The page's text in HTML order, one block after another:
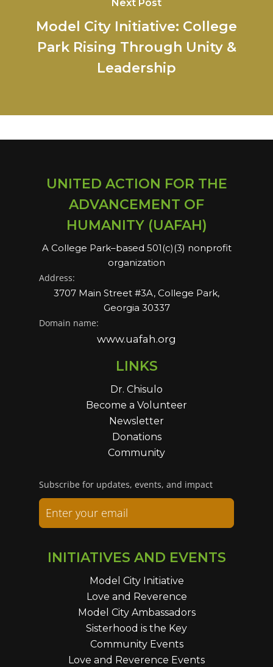
Next Post
Model City Initiative: College
Park Rising Through Unity &
Leadership
UNITED ACTION FOR THE
ADVANCEMENT OF
HUMANITY (UAFAH)
A College Park–based 501(c)(3) nonprofit
organization
Address:
3707 Main Street #3A, College Park,
Georgia 30337
Domain name:
www.uafah.org
LINKS
Dr. Chisulo
Become a Volunteer
Newsletter
Donations
Community
Subscribe for updates, events, and impact
INITIATIVES AND EVENTS
Model City Initiative
Love and Reverence
Model City Ambassadors
Sisterhood is the Key
Community Events
Love and Reverence Events